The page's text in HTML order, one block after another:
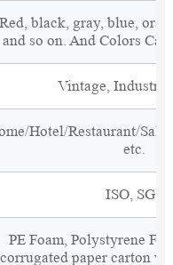
Red, black, gray, blue,
and so on. And Colors
Vintage,
Hotel/Restaurant/
etc.
ISO, SGS
PE Foam, Polystyrene
corrugated paper carton